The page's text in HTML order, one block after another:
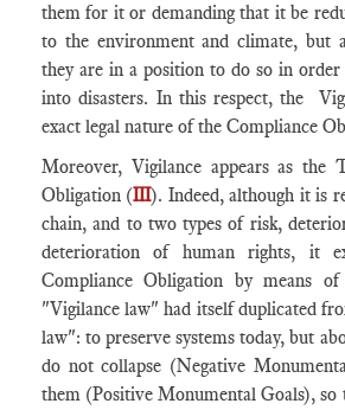
them for it or demanding that it be
to the environment and climate, but
they are in a position to do so in
into disasters. In this respect, the
exact legal nature of the Compliance
Moreover, Vigilance appears as the
Obligation (III). Indeed, although it is
chain, and to two types of risk,
deterioration of human rights, it
Compliance Obligation by means
"Vigilance law" had itself duplicated
law": to preserve systems today, but
do not collapse (Negative
them (Positive Monumental Goals), so